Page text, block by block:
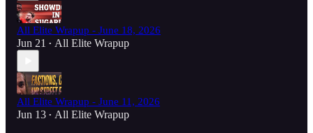
All Elite Wrapup - June 18, 2026
Jun 21 • All Elite Wrapup
All Elite Wrapup - June 11, 2026
Jun 13 • All Elite Wrapup